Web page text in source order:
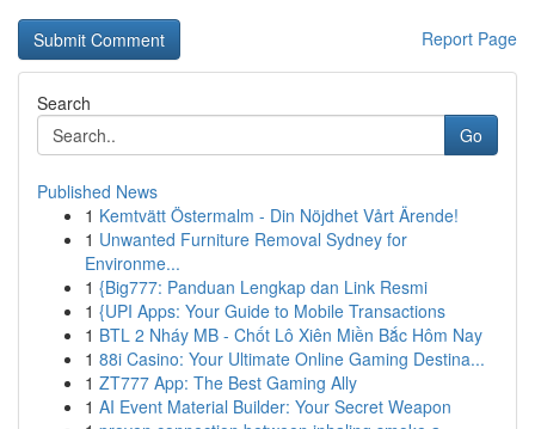
Report Page
Search
Go
Published News
1 Kemtvätt Östermalm - Din Nöjdhet Vårt Ärende!
1 Unwanted Furniture Removal Sydney for
Environme...
1 {Big777: Panduan Lengkap dan Link Resmi
1 {UPI Apps: Your Guide to Mobile Transactions
1 BTL 2 Nháy MB - Chốt Lô Xiên Miền Bắc Hôm Nay
1 88i Casino: Your Ultimate Online Gaming Destina...
1 ZT777 App: The Best Gaming Ally
1 AI Event Material Builder: Your Secret Weapon